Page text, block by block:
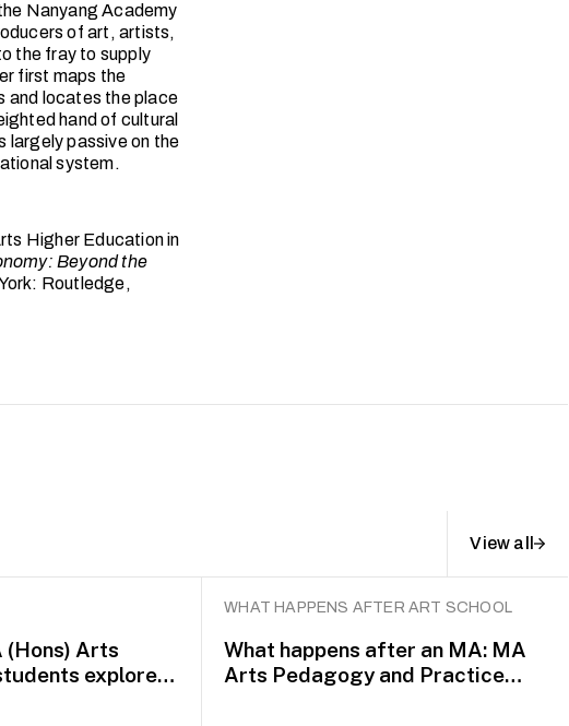
Nanyang Academy
of art, artists,
the fray to supply
first maps the
and locates the place
hand of cultural
largely passive on the
system.
Higher Education in
Beyond the
Routledge,
View all
(Hons) Arts
explore
WHAT HAPPENS AFTER ART SCHOOL
What happens after an MA: MA
Arts Pedagogy and Practice